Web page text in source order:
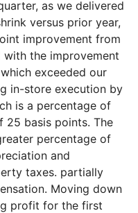
as we delivered
versus prior year,
improvement from
with the improvement
exceeded our
in-store execution by
is a percentage of
25 basis points. The
percentage of
and
taxes. partially
Moving down
profit for the first